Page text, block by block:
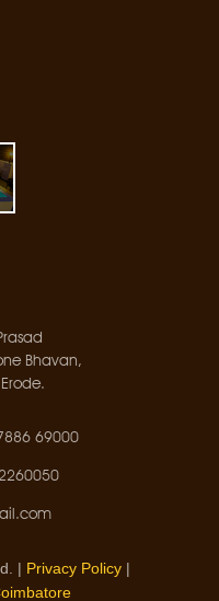
Bhavan,
69000
| Privacy Policy|